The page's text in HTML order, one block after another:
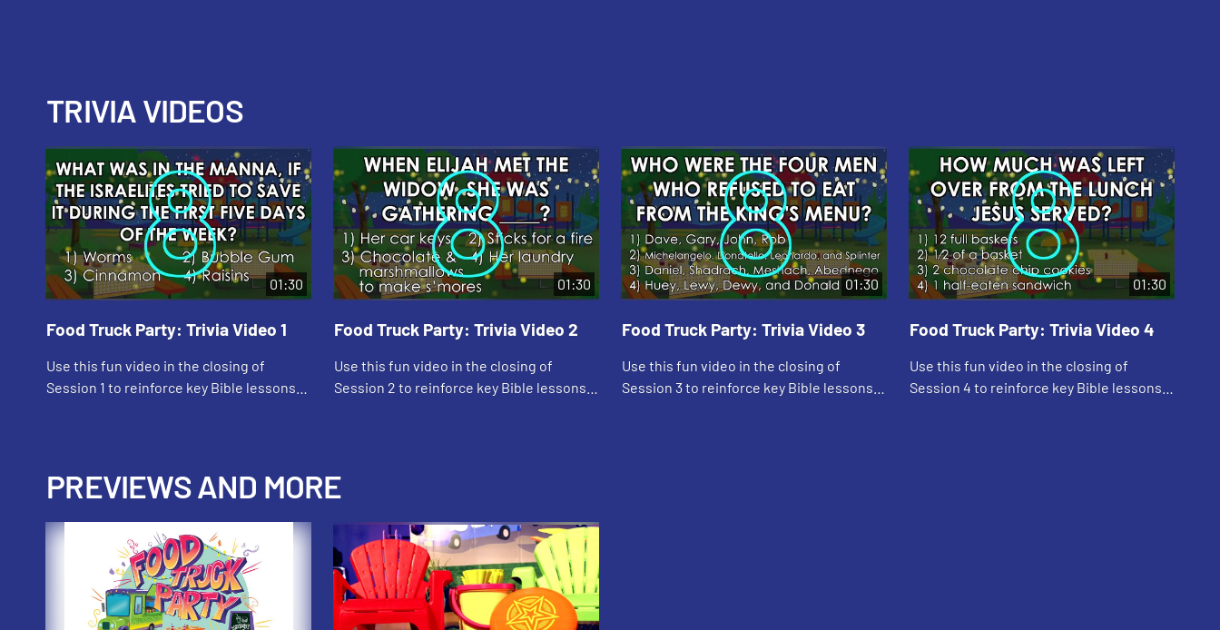
TRIVIA VIDEOS
01:30
Food Truck Party: Trivia Video 1
Use this fun video in the closing of
Session 1 to reinforce key Bible lessons
01:30
Food Truck Party: Trivia Video 2
Use this fun video in the closing of
Session 2 to reinforce key Bible lessons
01:30
Food Truck Party: Trivia Video 3
Use this fun video in the closing of
Session 3 to reinforce key Bible lessons
01:30
Food Truck Party: Trivia Video 4
Use this fun video in the closing of
Session 4 to reinforce key Bible lessons
PREVIEWS AND MORE